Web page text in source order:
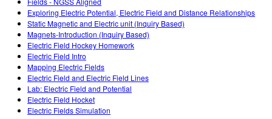
Exploring Electric Potential, Electric Field and Distance Relationships
Static Magnetic and Electric unit (Inquiry Based)
Magnets-Introduction (Inquiry Based)
Electric Field Hockey Homework
Electric Field Intro
Mapping Electric Fields
Electric Field and Electric Field Lines
Lab: Electric Field and Potential
Electric Field Hocket
Electric Fields Simulation